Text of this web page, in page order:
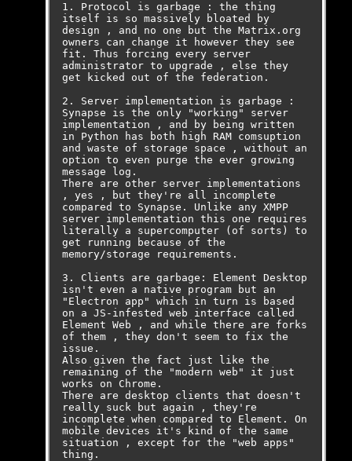
1. Protocol is garbage : the thing
itself is so massively bloated by
design , and no one but the Matrix.org
owners can change it however they see
fit. Thus forcing every server
administrator to upgrade , else they
get kicked out of the federation.
2. Server implementation is garbage :
Synapse is the only "working" server
implementation , and by being written
in Python has both high RAM comsuption
and waste of storage space , without an
option to even purge the ever growing
message log.
There are other server implementations
, yes , but they're all incomplete
compared to Synapse. Unlike any XMPP
server implementation this one requires
literally a supercomputer (of sorts) to
get running because of the
memory/storage requirements.
3. Clients are garbage: Element Desktop
isn't even a native program but an
"Electron app" which in turn is based
on a JS-infested web interface called
Element Web , and while there are forks
of them , they don't seem to fix the
issue.
Also given the fact just like the
remaining of the "modern web" it just
works on Chrome.
There are desktop clients that doesn't
really suck but again , they're
incomplete when compared to Element. On
mobile devices it's kind of the same
situation , except for the "web apps"
thing.